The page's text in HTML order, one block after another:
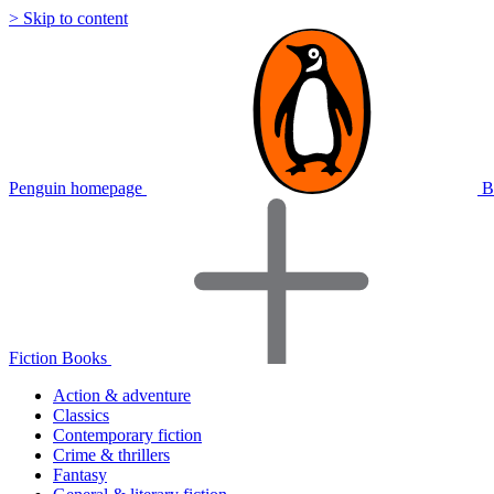
> Skip to content
Penguin homepage
Fiction Books
Action & adventure
Classics
Contemporary fiction
Crime & thrillers
Fantasy